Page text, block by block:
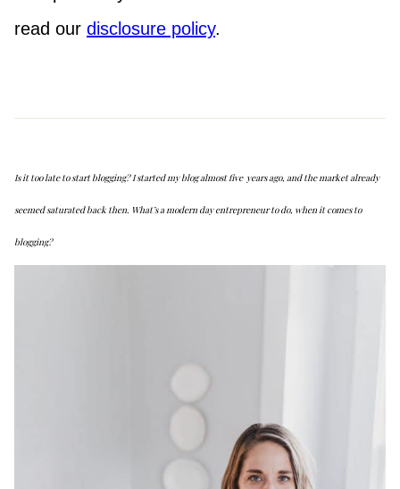
read our disclosure policy.
Is it too late to start blogging? I started my blog almost five years ago, and the market already
seemed saturated back then. What’s a modern day entrepreneur to do, when it comes to
blogging?